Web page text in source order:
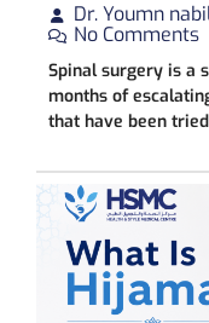
Dr. Youmn
No Comments
Spinal surgery is a
months of
that have been